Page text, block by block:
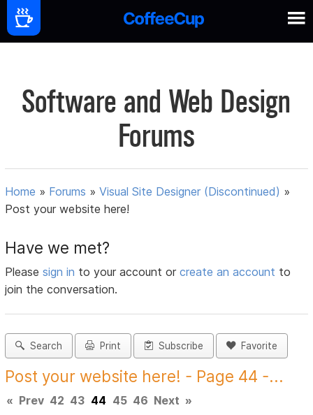
Software and Web Design
Forums
Home » Forums »Visual Site Designer (Discontinued) »
Post your website here!
Have we met?
Pleasesign in to your account orcreate an account to
join the conversation.
Search Print Subscribe Favorite
Post your website here! - Page 44 -...
« Prev 42 43 44 45 46 Next »